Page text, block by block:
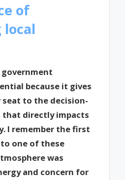
of
because it gives
to the decision-
that directly impacts
I remember the first
one of these
was
and concern for